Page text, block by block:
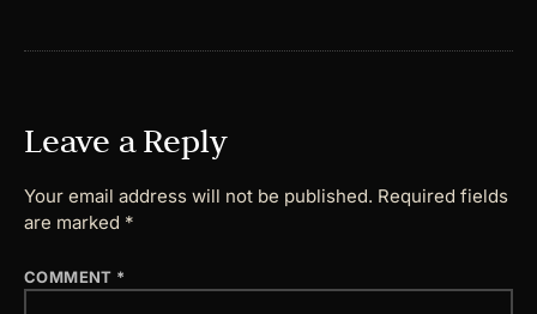
Leave a Reply
Your email address will not be published. Required fields
are marked *
COMMENT *